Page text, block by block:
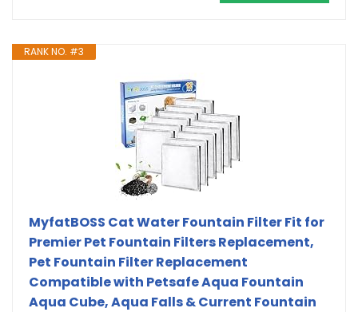
RANK NO. #3
MyfatBOSS Cat Water Fountain Filter Fit for
Premier Pet Fountain Filters Replacement,
Pet Fountain Filter Replacement
Compatible with Petsafe Aqua Fountain
Aqua Cube, Aqua Falls & Current Fountain